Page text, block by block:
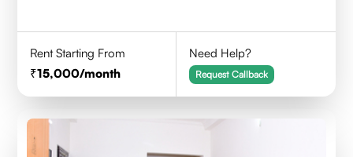
Rent Starting From
15,000/month
Need Help?
Request Callback